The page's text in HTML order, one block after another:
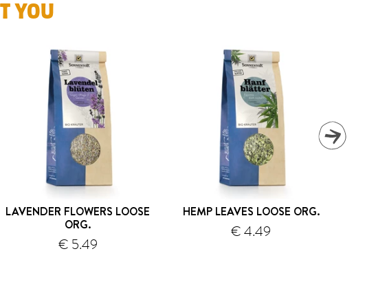
YOU
LAVENDER FLOWERS LOOSE
ORG.
€ 5.49shipping
HEMP LEAVES LOOSE ORG.
€ 4.49